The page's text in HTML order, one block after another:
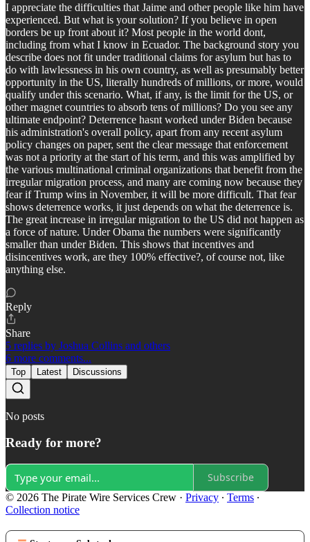
I appreciate the difficulties that Jaime and other people like him have
experienced. But what is your solution? If you believe in open
borders be up front about it? Most people in the world dont,
including from what I know in Ecuador. The background story you
describe does not fit under traditional claims for asylum but has to
do with lawlessness in his own country, as well as presumably better
opportunity in the US, literally hundreds of millions, or more, would
qualify under this scenario. What, if any, is the limit for the US, or
other magnet countries to absorb tens of millions? Do you see any
ultimate endpoint? Deterrence hasnt worked under Biden because
his administration's overall policy, apart from any recent asylum
policy changes on paper, sent the clear message that enforcement
was not a priority at the start of his term, and this was amplified by
the various multinational criminal organizations that benefit from the
irregular migration process, and many are coming now because they
fear if Trump wins in November, it will be more difficult. That fear
shows deterrence works, it just depends on what the deterrence is.
The great increase in irregular migration to the US did not happen as
a force of nature. Under Obama the numbers were significantly
smaller than under Biden. This shows that incentives and
disincentives work, are they 100% effective?, of course not, like
anything else.
Reply
Share
5 replies by Joshua Collins and others
6 more comments...
Top Latest Discussions
No posts
Ready for more?
Subscribe
© 2026 The Pirate Wire Services Crew · Privacy ∙ Terms ∙
Collection notice